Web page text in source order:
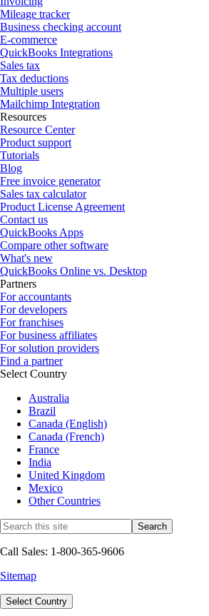
Mileage tracker
Business checking account
E-commerce
QuickBooks Integrations
Sales tax
Tax deductions
Multiple users
Mailchimp Integration
Resources
Resource Center
Product support
Tutorials
Blog
Free invoice generator
Sales tax calculator
Product License Agreement
Contact us
QuickBooks Apps
Compare other software
What's new
QuickBooks Online vs. Desktop
Partners
For accountants
For developers
For franchises
For business affiliates
For solution providers
Find a partner
Select Country
Australia
Brazil
Canada (English)
Canada (French)
France
India
United Kingdom
Mexico
Other Countries
Call Sales: 1-800-365-9606
Sitemap
Select Country